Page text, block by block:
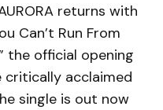
returns with
Can’t Run From
the official opening
critically acclaimed
single is out now